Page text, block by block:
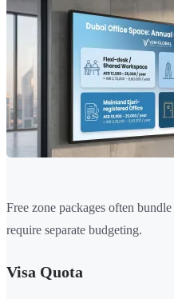
Free zone packages often
require separate budgeting.
Visa Quota